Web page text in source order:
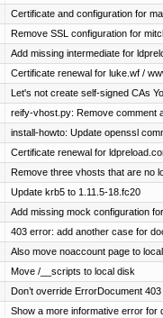
Certificate and configuration for
Remove SSL configuration for
Add missing intermediate for
Certificate renewal for luke.wf /
Let's not create self-signed CAs
reify-vhost.py: Remove comment
install-howto: Update openssl
Certificate renewal for
Remove three vhosts that are no
Update krb5 to 1.11.5-18.fc20
Add missing mock configuration
403 error: add another case for
Also move noaccount page to
Move /__scripts to local disk
Don’t override ErrorDocument
Show a more informative error for